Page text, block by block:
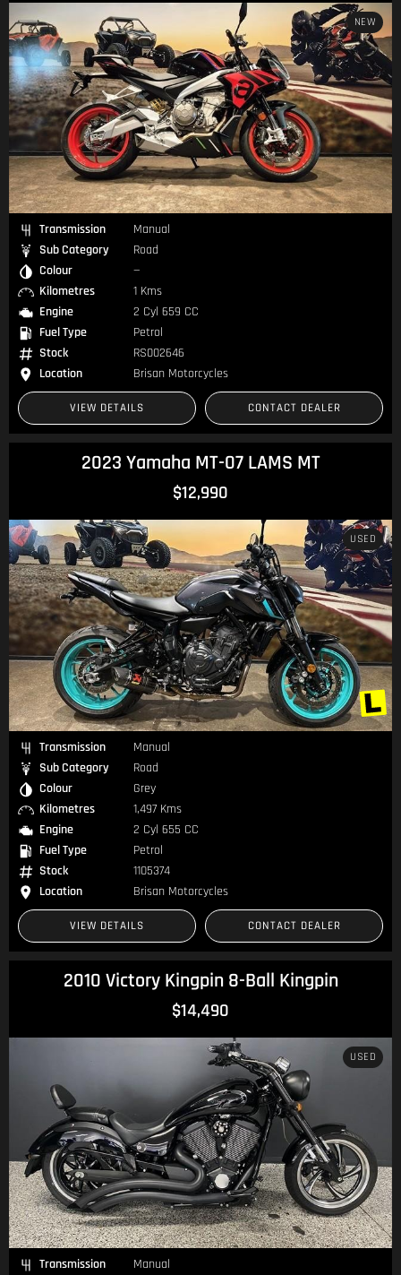
NEW
Transmission
Manual
Sub Category
Road
Colour
—
Kilometres
1 Kms
Engine
2 Cyl 659 CC
Fuel Type
Petrol
Stock
RS002646
Location
Brisan Motorcycles
VIEW DETAILS CONTACT DEALER
2023 Yamaha MT-07 LAMS MT
$12,990
USED
Transmission
Manual
Sub Category
Road
Colour
Grey
Kilometres
1,497 Kms
Engine
2 Cyl 655 CC
Fuel Type
Petrol
Stock
1105374
Location
Brisan Motorcycles
VIEW DETAILS CONTACT DEALER
2010 Victory Kingpin 8-Ball Kingpin
$14,490
USED
Transmission
Manual